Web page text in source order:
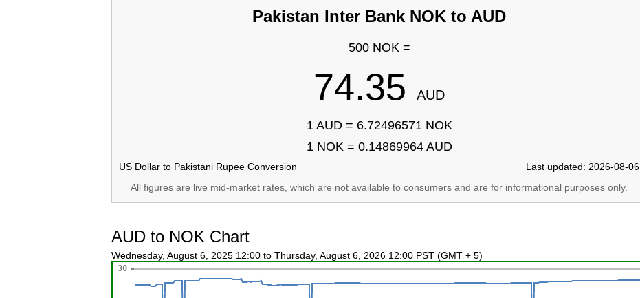
Pakistan Inter Bank NOK to AUD
500 NOK =
74.35 AUD
1 AUD = 6.72496571 NOK
1 NOK = 0.14869964 AUD
US Dollar to Pakistani Rupee Conversion
Last updated: 2026-08-06
All figures are live mid-market rates, which are not available to consumers and are for informational purposes only.
AUD to NOK Chart
Wednesday, August 6, 2025 12:00 to Thursday, August 6, 2026 12:00 PST (GMT + 5)